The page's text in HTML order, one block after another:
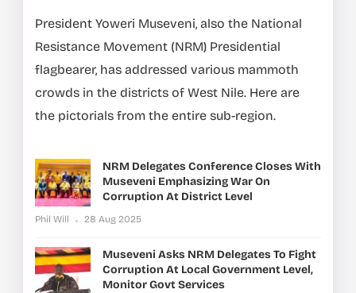
President Yoweri Museveni, also the National
Resistance Movement (NRM) Presidential
flagbearer, has addressed various mammoth
crowds in the districts of West Nile. Here are
the pictorials from the entire sub-region.
NRM Delegates Conference Closes With
Museveni Emphasizing War On
Corruption At District Level
Phil Will 28 Aug 2025
Museveni Asks NRM Delegates To Fight
Corruption At Local Government Level,
Monitor Govt Services